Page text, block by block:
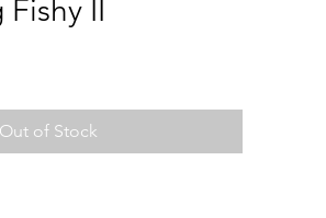
II
of Stock